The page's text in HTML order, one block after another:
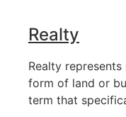
Realty
Realty
form of land or
term that